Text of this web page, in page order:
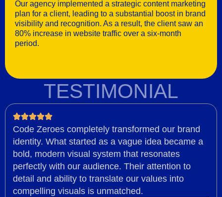
Our agency implemented a strategic content marketing
plan for a client, leading to a substantial boost in brand
visibility and recognition. As a result, the client saw an
80% increase in website traffic over a six-month
period.
TESTIMONIAL
Code Zeroes completely transformed our brand
identity. What started as a vague idea became a
bold, modern visual system that resonates
perfectly with our audience. Their attention to
detail and ability to translate our values into
compelling visuals is unmatched.